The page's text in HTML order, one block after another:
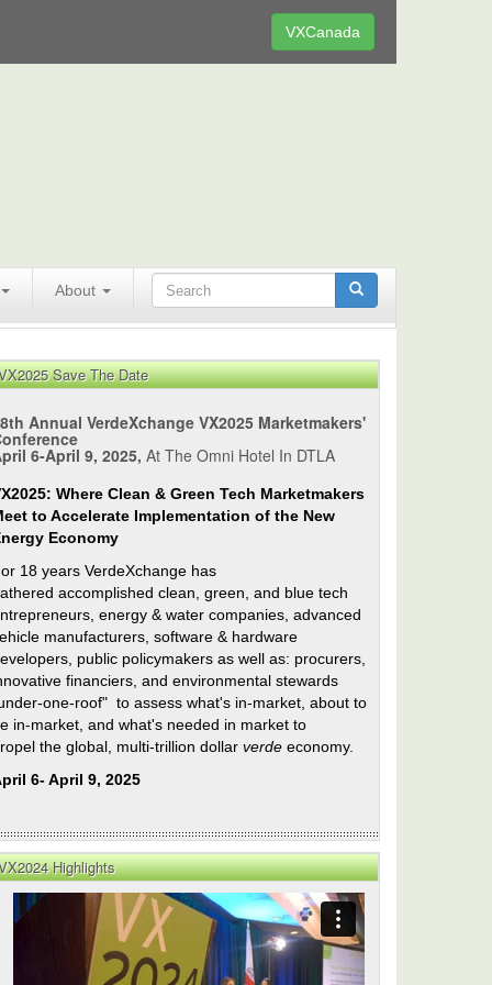
VXCanada
About
Save The Date
Annual VerdeXchange VX2025 Marketmakers'
6-April 9, 2025, At The Omni Hotel In DTLA
Where Clean & Green Tech Marketmakers
to Accelerate Implementation of the New
Economy
18 years VerdeXchange has
accomplished clean, green, and blue tech
energy & water companies, advanced
manufacturers, software & hardware
public policymakers as well as: procurers,
financiers, and environmental stewards
one-roof" to assess what's in-market, about to
in-market, and what's needed in market to
the global, multi-trillion dollar verde economy.
6- April 9, 2025
Highlights